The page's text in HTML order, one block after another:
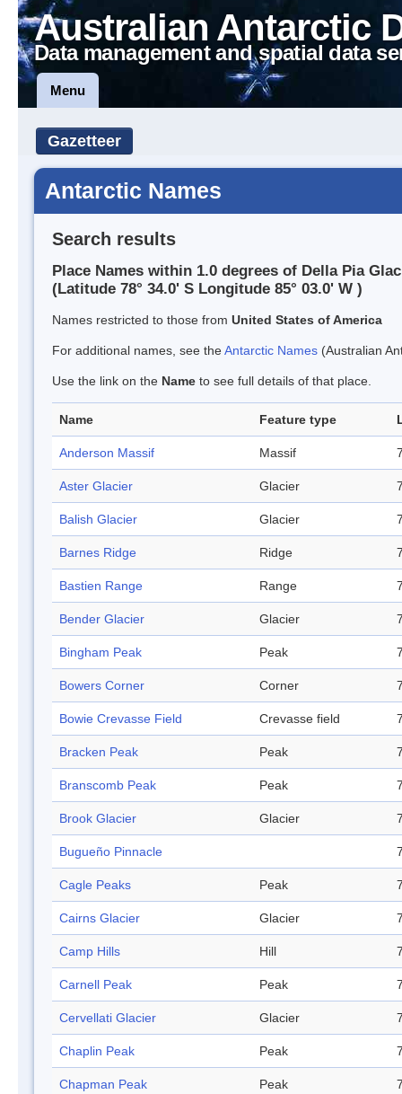
Australian Antarctic
Data management and spatial data
Menu
Gazetteer
Antarctic Names
Search results
Place Names within 1.0 degrees of Della Pia
(Latitude 78° 34.0' S Longitude 85° 03.0' W )
Names restricted to those from United States of America
For additional names, see theAntarctic Names (Australian
Use the link on the Name to see full details of that place.
Name Feature type
Anderson Massif Massif
Aster Glacier Glacier
Balish Glacier Glacier
Barnes Ridge Ridge
Bastien Range Range
Bender Glacier Glacier
Bingham Peak Peak
Bowers Corner Corner
Bowie Crevasse Field Crevasse field
Bracken Peak Peak
Branscomb Peak Peak
Brook Glacier Glacier
Bugueño Pinnacle
Cagle Peaks Peak
Cairns Glacier Glacier
Camp Hills Hill
Carnell Peak Peak
Cervellati Glacier Glacier
Chaplin Peak Peak
Chapman Peak Peak